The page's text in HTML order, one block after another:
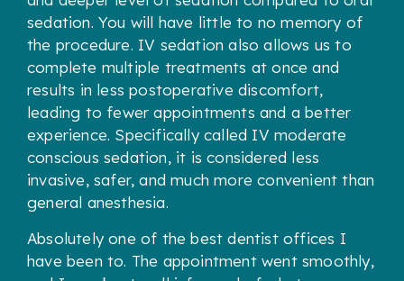
sedation. You will have little to no memory of
the procedure. IV sedation also allows us to
complete multiple treatments at once and
results in less postoperative discomfort,
leading to fewer appointments and a better
experience. Specifically called IV moderate
conscious sedation, it is considered less
invasive, safer, and much more convenient than
general anesthesia.
Absolutely one of the best dentist offices I
have been to. The appointment went smoothly,